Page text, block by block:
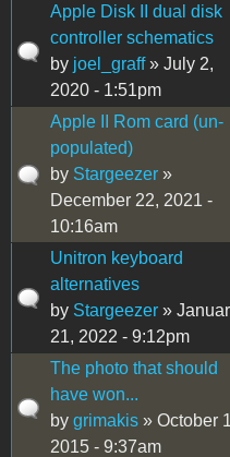
Apple Disk II dual disk
controller schematics
by joel_graff» July 2,
2020 - 1:51pm
Apple II Rom card (un-
populated)
by Stargeezer »
December 22, 2021 -
10:16am
Unitron keyboard
alternatives
by Stargeezer »
21, 2022 - 9:12pm
The photo that should
have won...
by grimakis » October
2015 - 9:37am